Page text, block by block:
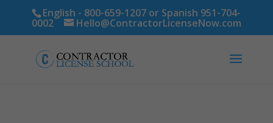
English - 800-659-1207 or Spanish 951-704-
0002 Hello@ContractorLicenseNow.com